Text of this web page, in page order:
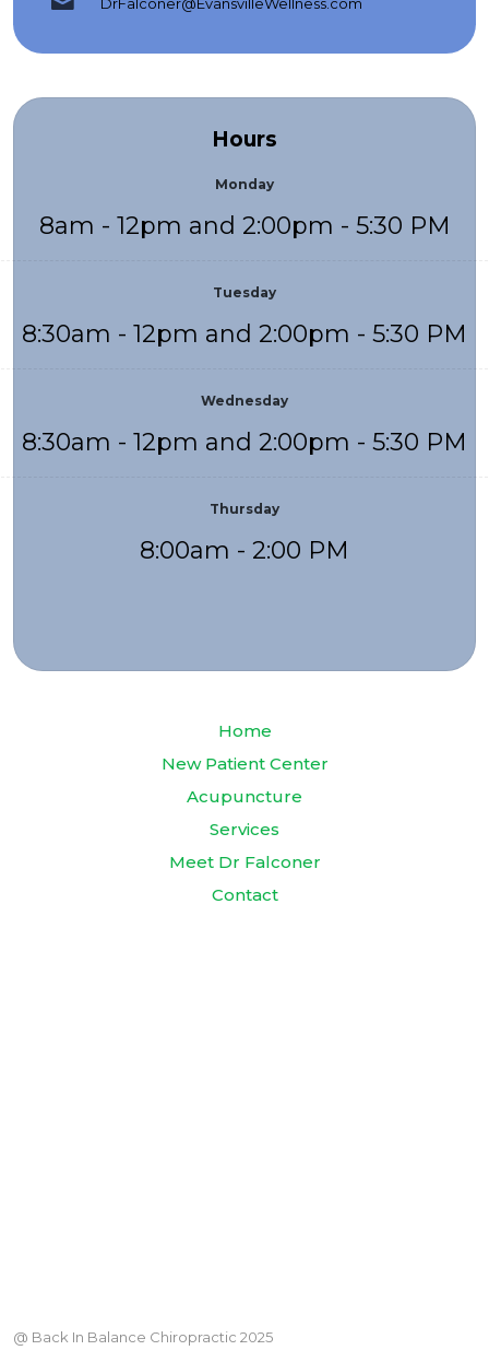
Hours
Monday
8am - 12pm and 2:00pm - 5:30 PM
Tuesday
8:30am - 12pm and 2:00pm - 5:30 PM
Wednesday
8:30am - 12pm and 2:00pm - 5:30 PM
Thursday
8:00am - 2:00 PM
Home
New Patient Center
Acupuncture
Services
Meet Dr Falconer
Contact
@ Back In Balance Chiropractic 2025